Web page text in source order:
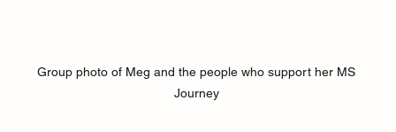
Group photo of Meg and the people who support her MS
Journey